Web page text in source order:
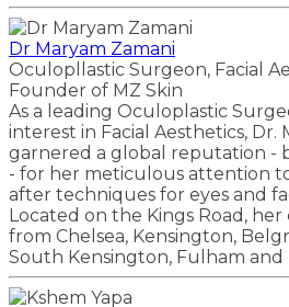
Dr Maryam Zamani
Oculopllastic Surgeon, Facial
Founder of MZ Skin
As a leading Oculoplastic
interest in Facial Aesthetics, Dr.
garnered a global reputation -
- for her meticulous attention
after techniques for eyes and
Located on the Kings Road, her
from Chelsea, Kensington,
South Kensington, Fulham and